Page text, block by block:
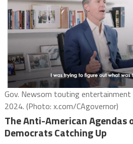
Gov. Newsom touting entertainment
2024. (Photo: x.com/CAgovernor)
The Anti-American Agendas
Democrats Catching Up